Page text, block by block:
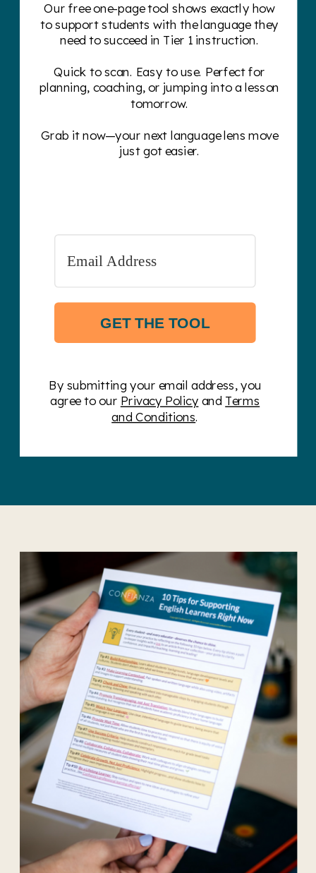
Our free one-page tool shows exactly how
to support students with the language they
need to succeed in Tier 1 instruction.
Quick to scan. Easy to use. Perfect for
planning, coaching, or jumping into a lesson
tomorrow.
Grab it now—your next language lens move
just got easier.
GET THE TOOL
By submitting your email address, you
agree to our Privacy Policy and Terms
and Conditions.